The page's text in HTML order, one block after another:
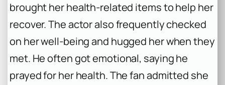
brought her health-related items to help her
recover. The actor also frequently checked
on her well-being and hugged her when they
met. He often got emotional, saying he
prayed for her health. The fan admitted she